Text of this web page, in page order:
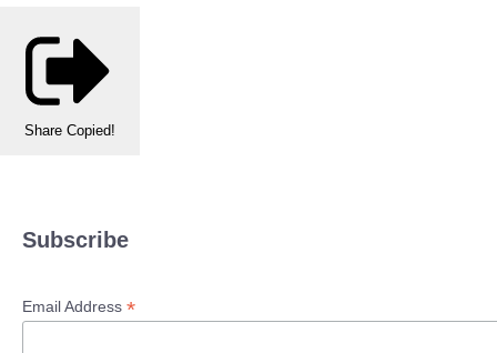
Share Copied!
Subscribe
Email Address *